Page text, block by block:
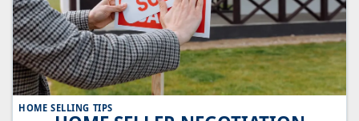
HOME SELLING TIPS